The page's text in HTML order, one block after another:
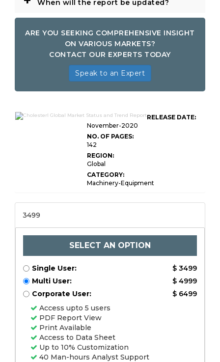
When will the report be updated?
ARE YOU SEEKING COMPREHENSIVE INSIGHT
ON VARIOUS MARKETS?
CONTACT OUR EXPERTS TODAY
Speak to an Expert
RELEASE DATE:
November-2020
NO. OF PAGES:
142
REGION:
Global
CATEGORY:
Machinery-Equipment
3499
SELECT AN OPTION
Single User:
$ 3499
Multi User:
$ 4999
Corporate User:
$ 6499
Access upto 5 users
PDF Report View
Print Available
Access to Data Sheet
Up to 10% Customization
40 Man-hours Analyst Support